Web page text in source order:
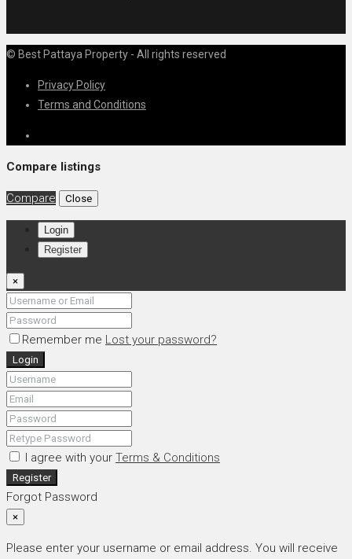
© Best Pattaya Property - All rights reserved
Privacy Policy
Terms and Conditions
Compare listings
Compare Close
Login
Register
×
Remember me Lost your password?
Login
I agree with your Terms & Conditions
Register
Forgot Password
×
Please enter your username or email address. You will receive